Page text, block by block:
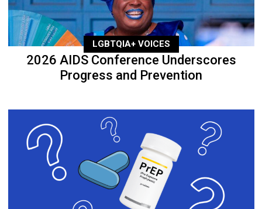
LGBTQIA+ VOICES
2026 AIDS Conference Underscores
Progress and Prevention